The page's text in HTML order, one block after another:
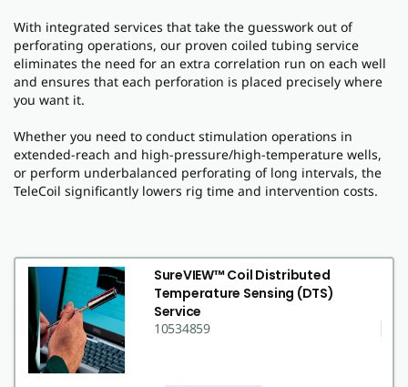
With integrated services that take the guesswork out of
perforating operations, our proven coiled tubing service
eliminates the need for an extra correlation run on each well
and ensures that each perforation is placed precisely where
you want it.
Whether you need to conduct stimulation operations in
extended-reach and high-pressure/high-temperature wells,
or perform underbalanced perforating of long intervals, the
TeleCoil significantly lowers rig time and intervention costs.
SureVIEW™ Coil Distributed
Temperature Sensing (DTS)
Service
10534859